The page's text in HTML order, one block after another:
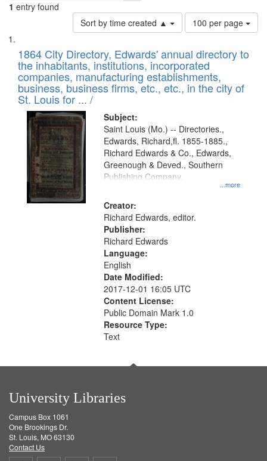
1 entry found
Sort by time created ▲
Number
of
to
display
per
page
100 per page
Search
Results
List
of
files
deposited
in
Digital
Gateway
that
match
your
search
criteria
1864 City Directory, Edwards' annual directory to
the inhabitants, institutions, incorporated
companies, manufacturing establishments,
business, business firms, etc., etc., in the city of
St. Louis for ... /
Subject:
...more
Saint Louis (Mo.) -- Directories.,
Edwards, Richard,fl. 1855-1885.,
Richard Edwards & Co., Edwards,
Greenough & Deved., Southern
Publishing Company.
Creator:
Richard Edwards, editor.
Publisher:
Richard Edwards
Language:
English
Date Modified:
2017-12-01 16:05 UTC
Content License:
Public Domain Mark 1.0
Resource Type:
Text
University Libraries
Campus Box 1061
One Brookings Dr.
St. Louis, MO 63130
Contact Us